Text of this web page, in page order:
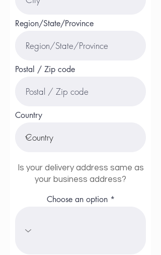
Region/State/Province
Postal / Zip code
Country
Is your delivery address same as
your business address?
Choose an option